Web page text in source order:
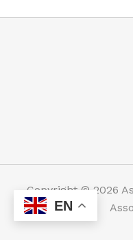
Copyright © 2026
EN